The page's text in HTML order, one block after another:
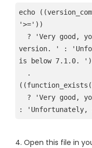
echo
'>='))
version. ' :
is below 7.1.0. ')
4. Open this file in